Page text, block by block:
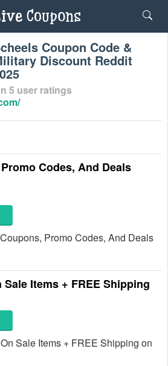
Coupon Code &
Discount Reddit
5 user ratings
Codes, And Deals
Promo Codes, And Deals
Sale Items + FREE Shipping
Sale Items + FREE Shipping on